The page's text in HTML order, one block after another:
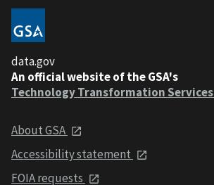
data.gov
An official website of the GSA's
Technology Transformation Services
About GSA
Accessibility statement
FOIA requests